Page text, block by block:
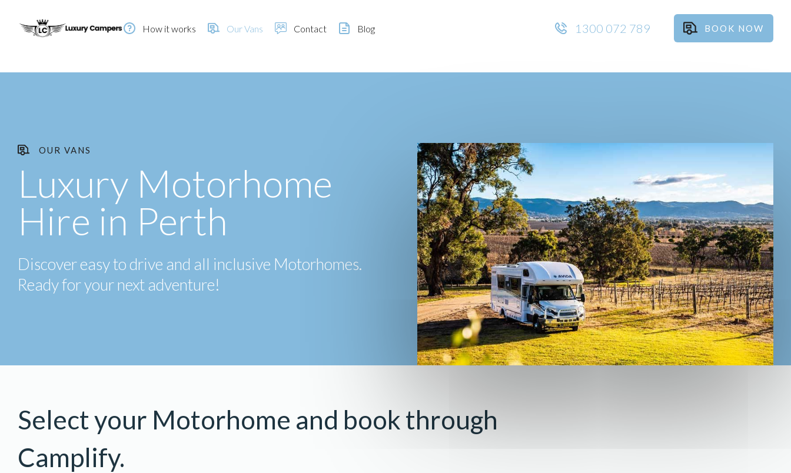
How it works Our Vans Contact Blog 1300 072 789 BOOK NOW
OUR VANS
Luxury Motorhome
Hire in Perth
Discover easy to drive and all inclusive Motorhomes.
Ready for your next adventure!
Select your Motorhome and book through
Camplify.